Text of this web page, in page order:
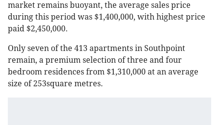
market remains buoyant, the average sales price
during this period was $1,400,000, with highest price
paid $2,450,000.
Only seven of the 413 apartments in Southpoint
remain, a premium selection of three and four
bedroom residences from $1,310,000 at an average
size of 253square metres.